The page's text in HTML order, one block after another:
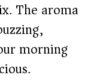
The aroma
morning